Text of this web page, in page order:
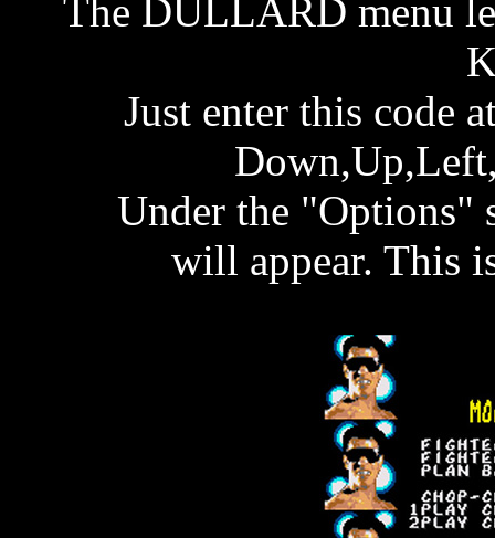
The DULLARD menu
Just enter this code
Under the "Options"
will appear. This